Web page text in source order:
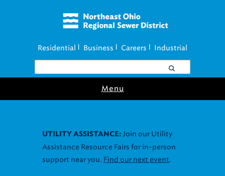
Residential Business Careers Industrial
Menu
UTILITY ASSISTANCE: Join our Utility
Assistance Resource Fairs for in-person
support near you. Find our next event.